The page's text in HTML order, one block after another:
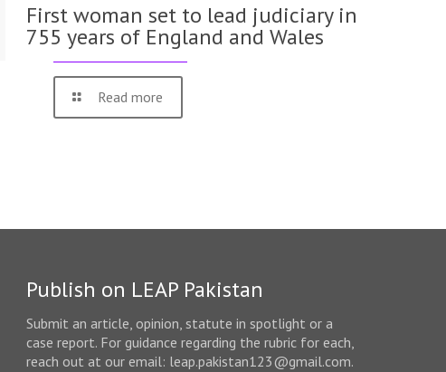
First woman set to lead judiciary in
755 years of England and Wales
Read more
Publish on LEAP Pakistan
Submit an article, opinion, statute in spotlight or a
case report. For guidance regarding the rubric for each,
reach out at our email: leap.pakistan123@gmail.com.